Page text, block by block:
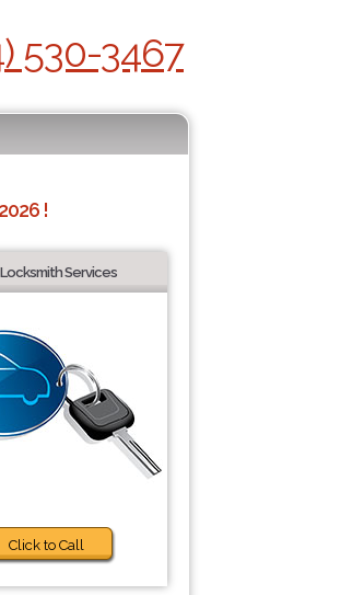
530-3467
!
Services
Click to Call